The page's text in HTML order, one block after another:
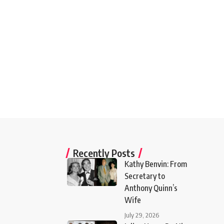
Recently Posts
Kathy Benvin: From
Secretary to
Anthony Quinn’s
Wife
July 29, 2026